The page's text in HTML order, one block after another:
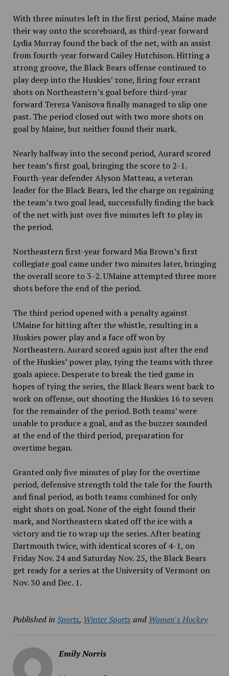
With three minutes left in the first period, Maine made
their way onto the scoreboard, as third-year forward
Lydia Murray found the back of the net, with an assist
from fourth-year forward Cailey Hutchison. Hitting a
strong groove, the Black Bears offense continued to
play deep into the Huskies’ zone, firing four errant
shots on Northeastern’s goal before third-year
forward Tereza Vanisova finally managed to slip one
past. The period closed out with two more shots on
goal by Maine, but neither found their mark.
Nearly halfway into the second period, Aurard scored
her team’s first goal, bringing the score to 2-1.
Fourth-year defender Alyson Matteau, a veteran
leader for the Black Bears, led the charge on regaining
the team’s two goal lead, successfully finding the back
of the net with just over five minutes left to play in
the period.
Northeastern first-year forward Mia Brown’s first
collegiate goal came under two minutes later, bringing
the overall score to 3-2. UMaine attempted three more
shots before the end of the period.
The third period opened with a penalty against
UMaine for hitting after the whistle, resulting in a
Huskies power play and a face off won by
Northeastern. Aurard scored again just after the end
of the Huskies’ power play, tying the teams with three
goals apiece. Desperate to break the tied game in
hopes of tying the series, the Black Bears went back to
work on offense, out shooting the Huskies 16 to seven
for the remainder of the period. Both teams’ were
unable to produce a goal, and as the buzzer sounded
at the end of the third period, preparation for
overtime began.
Granted only five minutes of play for the overtime
period, defensive strength told the tale for the fourth
and final period, as both teams combined for only
eight shots on goal. None of the eight found their
mark, and Northeastern skated off the ice with a
victory and tie to wrap up the series. After beating
Dartmouth twice, with identical scores of 4-1, on
Friday Nov. 24 and Saturday Nov. 25, the Black Bears
get ready for a series at the University of Vermont on
Nov. 30 and Dec. 1.
Published in Sports, Winter Sports and Women's Hockey
Emily Norris